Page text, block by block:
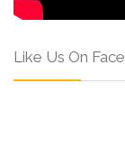
Like Us On